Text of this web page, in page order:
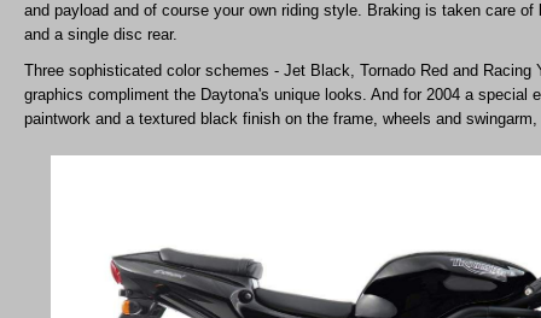
and payload and of course your own riding style. Braking is taken care
and a single disc rear.
Three sophisticated color schemes - Jet Black, Tornado Red and Racing
graphics compliment the Daytona's unique looks. And for 2004 a special
paintwork and a textured black finish on the frame, wheels and